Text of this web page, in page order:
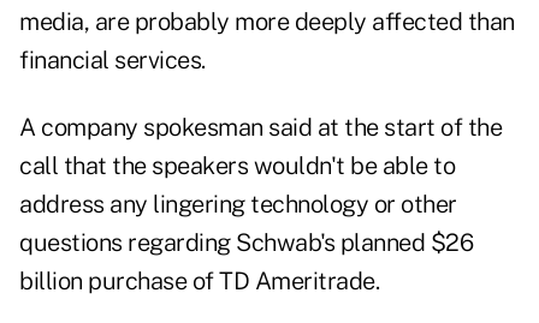
media, are probably more deeply affected than
financial services.
A company spokesman said at the start of the
call that the speakers wouldn't be able to
address any lingering technology or other
questions regarding Schwab's planned $26
billion purchase of TD Ameritrade.